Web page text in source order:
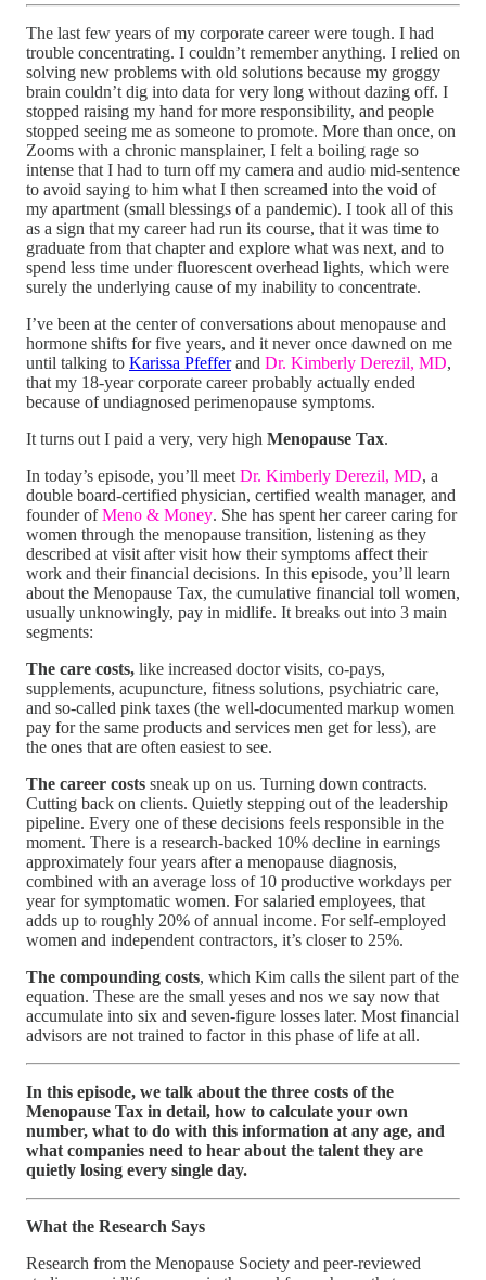
The last few years of my corporate career were tough. I had
trouble concentrating. I couldn’t remember anything. I relied on
solving new problems with old solutions because my groggy
brain couldn’t dig into data for very long without dazing off. I
stopped raising my hand for more responsibility, and people
stopped seeing me as someone to promote. More than once, on
Zooms with a chronic mansplainer, I felt a boiling rage so
intense that I had to turn off my camera and audio mid-sentence
to avoid saying to him what I then screamed into the void of
my apartment (small blessings of a pandemic). I took all of this
as a sign that my career had run its course, that it was time to
graduate from that chapter and explore what was next, and to
spend less time under fluorescent overhead lights, which were
surely the underlying cause of my inability to concentrate.
I’ve been at the center of conversations about menopause and
hormone shifts for five years, and it never once dawned on me
until talking to Karissa Pfefferand Dr. Kimberly Derezil, MD,
that my 18-year corporate career probably actually ended
because of undiagnosed perimenopause symptoms.
It turns out I paid a very, very high Menopause Tax.
In today’s episode, you’ll meet Dr. Kimberly Derezil, MD, a
double board-certified physician, certified wealth manager, and
founder ofMeno & Money. She has spent her career caring for
women through the menopause transition, listening as they
described at visit after visit how their symptoms affect their
work and their financial decisions. In this episode, you’ll learn
about the Menopause Tax, the cumulative financial toll women,
usually unknowingly, pay in midlife. It breaks out into 3 main
segments:
The care costs, like increased doctor visits, co-pays,
supplements, acupuncture, fitness solutions, psychiatric care,
and so-called pink taxes (the well-documented markup women
pay for the same products and services men get for less), are
the ones that are often easiest to see.
The career costs sneak up on us. Turning down contracts.
Cutting back on clients. Quietly stepping out of the leadership
pipeline. Every one of these decisions feels responsible in the
moment. There is a research-backed 10% decline in earnings
approximately four years after a menopause diagnosis,
combined with an average loss of 10 productive workdays per
year for symptomatic women. For salaried employees, that
adds up to roughly 20% of annual income. For self-employed
women and independent contractors, it’s closer to 25%.
The compounding costs, which Kim calls the silent part of the
equation. These are the small yeses and nos we say now that
accumulate into six and seven-figure losses later. Most financial
advisors are not trained to factor in this phase of life at all.
In this episode, we talk about the three costs of the
Menopause Tax in detail, how to calculate your own
number, what to do with this information at any age, and
what companies need to hear about the talent they are
quietly losing every single day.
What the Research Says
Research from the Menopause Society and peer-reviewed